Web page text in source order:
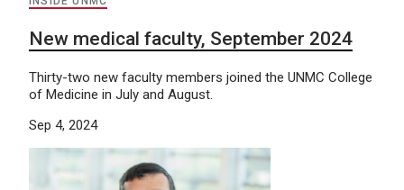
New medical faculty, September 2024
Thirty-two new faculty members joined the UNMC College
of Medicine in July and August.
Sep 4, 2024